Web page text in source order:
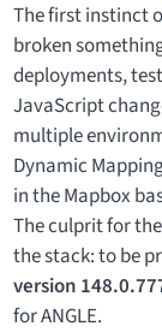
The first instinct
broken
deployments,
JavaScript
multiple
Dynamic
in the Mapbox
The culprit for
the stack: to be
version
for ANGLE.